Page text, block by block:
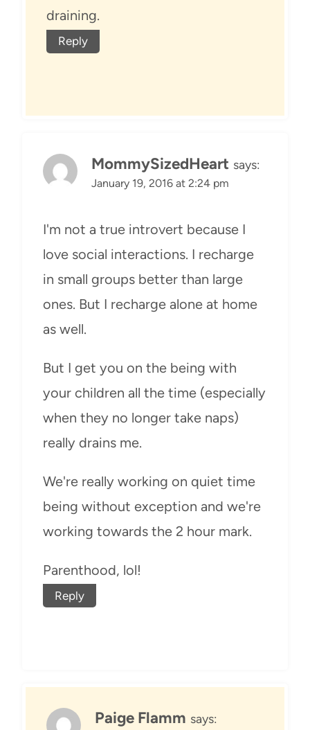
draining.
Reply
MommySizedHeart says:
January 19, 2016 at 2:24 pm
I'm not a true introvert because I
love social interactions. I recharge
in small groups better than large
ones. But I recharge alone at home
as well.
But I get you on the being with
your children all the time (especially
when they no longer take naps)
really drains me.
We're really working on quiet time
being without exception and we're
working towards the 2 hour mark.
Parenthood, lol!
Reply
Paige Flamm says: